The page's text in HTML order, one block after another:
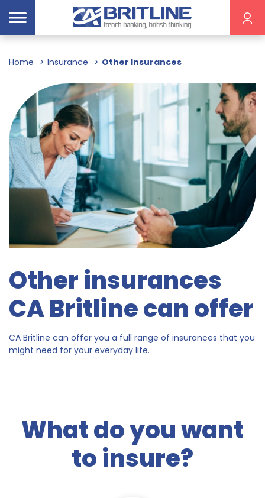
Home Insurance Other Insurances
Other insurances
CA Britline can offer
CA Britline can offer you a full range of insurances that you
might need for your everyday life.
What do you want
to insure?